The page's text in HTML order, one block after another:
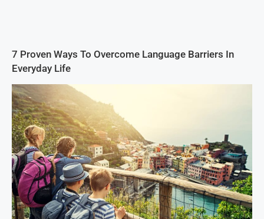
7 Proven Ways To Overcome Language Barriers In
Everyday Life